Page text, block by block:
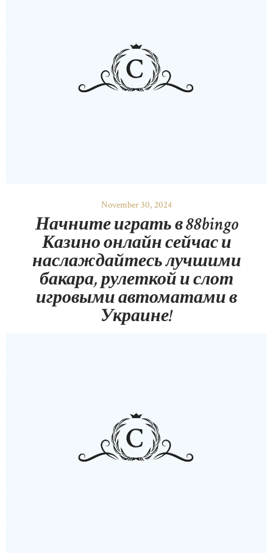
November 30, 2024
Начните играть в 88bingo
Казино онлайн сейчас и
наслаждайтесь лучшими
бакара, рулеткой и слот
игровыми автоматами в
Украине!